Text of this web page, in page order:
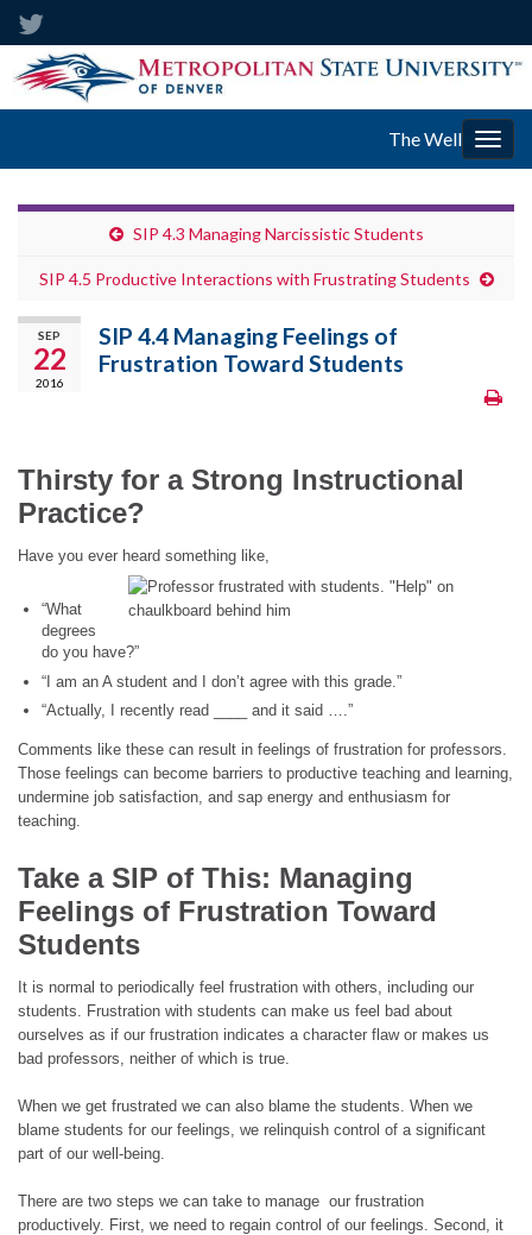
The Well
SIP 4.3 Managing Narcissistic Students
SIP 4.5 Productive Interactions with Frustrating Students
SEP
22
2016
SIP 4.4 Managing Feelings of
Frustration Toward Students
Thirsty for a Strong Instructional
Practice?
Have you ever heard something like,
“What
degrees
do you have?”
“I am an A student and I don’t agree with this grade.”
“Actually, I recently read ____ and it said ….”
Comments like these can result in feelings of frustration for professors.
Those feelings can become barriers to productive teaching and learning,
undermine job satisfaction, and sap energy and enthusiasm for
teaching.
Take a SIP of This: Managing
Feelings of Frustration Toward
Students
It is normal to periodically feel frustration with others, including our
students. Frustration with students can make us feel bad about
ourselves as if our frustration indicates a character flaw or makes us
bad professors, neither of which is true.
When we get frustrated we can also blame the students. When we
blame students for our feelings, we relinquish control of a significant
part of our well-being.
There are two steps we can take to manage our frustration
productively. First, we need to regain control of our feelings. Second, it